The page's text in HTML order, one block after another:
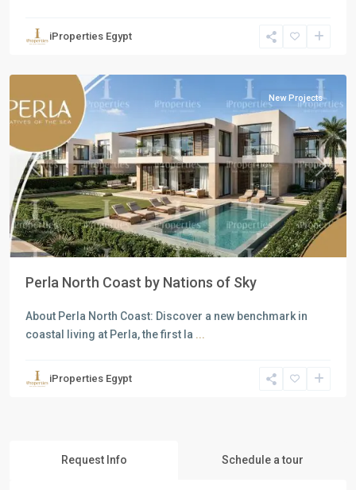
iProperties Egypt
North
Previous Next
New Projects
Perla North Coast by Nations of Sky
About Perla North Coast: Discover a new benchmark in
coastal living at Perla, the first la ...
iProperties Egypt
Request Info Schedule a tour